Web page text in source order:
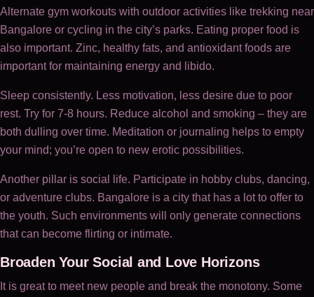
Alternate gym workouts with outdoor activities like trekking near
Bangalore or cycling in the city’s parks. Eating proper food is
also important. Zinc, healthy fats, and antioxidant foods are
important for maintaining energy and libido.
Sleep consistently. Less motivation, less desire due to poor
rest. Try for 7-8 hours. Reduce alcohol and smoking – they are
both dulling over time. Meditation or journaling helps to empty
your mind; you’re open to new erotic possibilities.
Another pillar is social life. Participate in hobby clubs, dancing,
or adventure clubs. Bangalore is a city that has a lot to offer to
the youth. Such environments will only generate connections
that can become flirting or intimate.
Broaden Your Social and Love Horizons
It is great to meet new people and break the monotony. Some